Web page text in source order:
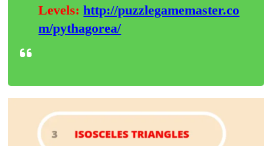
Levels: http://puzzlegamemaster.co
m/pythagorea/